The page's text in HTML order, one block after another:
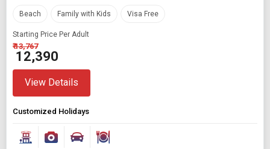
Beach Family with Kids Visa Free
Starting Price Per Adult
₹ 13,767
₹ 12,390
View Details
Customized Holidays